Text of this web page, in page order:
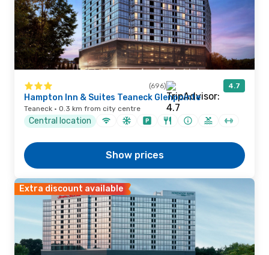
(696) 4.7
Hampton Inn & Suites Teaneck Glenpointe
Teaneck · 0.3 km from city centre
Central location
Show prices
Extra discount available